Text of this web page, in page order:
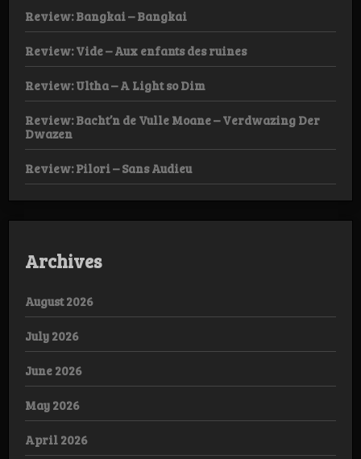
Review: Bangkai – Bangkai
Review: Vide – Aux enfants des ruines
Review: Ultha – A Light so Dim
Review: Bacht’n de Vulle Moane – Verdwazing Der
Dwazen
Review: Pilori – Sans Audieu
Archives
August 2026
July 2026
June 2026
May 2026
April 2026